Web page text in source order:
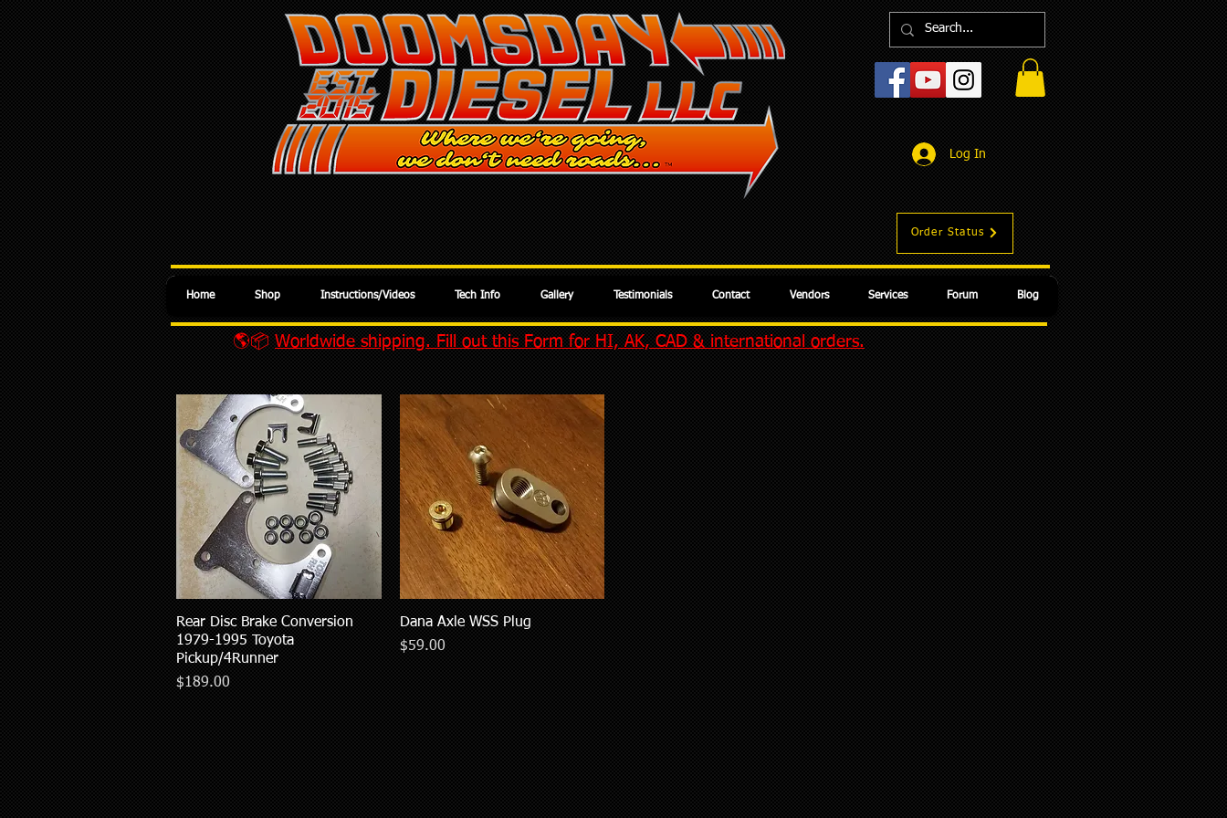
Log In
Order Status
Home Shop Instructions/Videos Tech Info Gallery Testimonials Contact Vendors Services Forum Blog
🌎📦 Worldwide shipping. Fill out this Form for HI, AK, CAD & international orders.
Quick View
Rear Disc Brake Conversion
1979-1995 Toyota
Pickup/4Runner
Price
$189.00
Quick View
Dana Axle WSS Plug
Price
$59.00